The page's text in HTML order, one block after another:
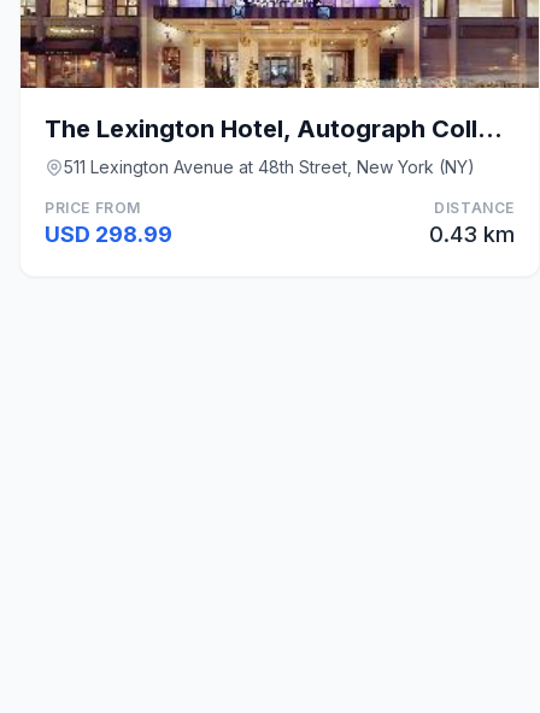
The Lexington Hotel, Autograph Collection
511 Lexington Avenue at 48th Street, New York (NY)
PRICE FROM
USD 298.99
DISTANCE
0.43 km